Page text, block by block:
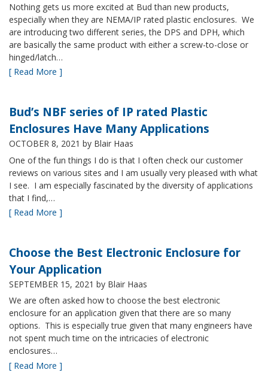
Nothing gets us more excited at Bud than new products,
especially when they are NEMA/IP rated plastic enclosures. We
are introducing two different series, the DPS and DPH, which
are basically the same product with either a screw-to-close or
hinged/latch…
[ Read More ]
Bud’s NBF series of IP rated Plastic
Enclosures Have Many Applications
OCTOBER 8, 2021 by Blair Haas
One of the fun things I do is that I often check our customer
reviews on various sites and I am usually very pleased with what
I see. I am especially fascinated by the diversity of applications
that I find,…
[ Read More ]
Choose the Best Electronic Enclosure for
Your Application
SEPTEMBER 15, 2021 by Blair Haas
We are often asked how to choose the best electronic
enclosure for an application given that there are so many
options. This is especially true given that many engineers have
not spent much time on the intricacies of electronic
enclosures…
[ Read More ]